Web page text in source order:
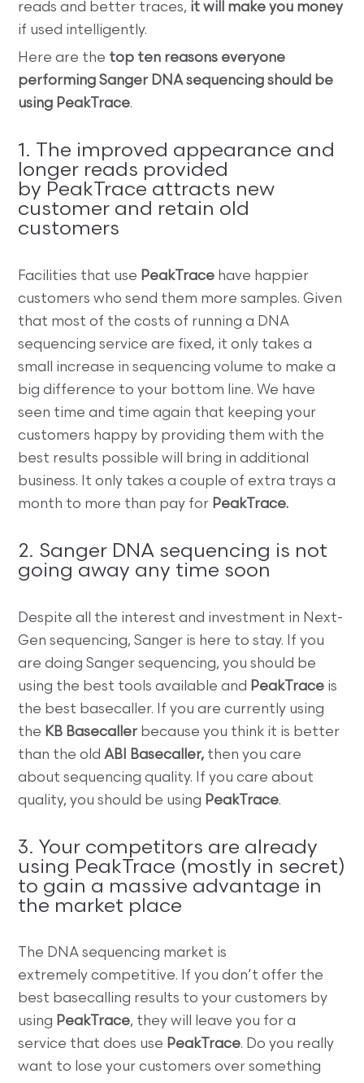
reads and better traces, it will make you money
if used intelligently.
Here are the top ten reasons everyone
performing Sanger DNA sequencing should be
using PeakTrace.
1. The improved appearance and
longer reads provided
by PeakTrace attracts new
customer and retain old
customers
Facilities that use PeakTrace have happier
customers who send them more samples. Given
that most of the costs of running a DNA
sequencing service are fixed, it only takes a
small increase in sequencing volume to make a
big difference to your bottom line. We have
seen time and time again that keeping your
customers happy by providing them with the
best results possible will bring in additional
business. It only takes a couple of extra trays a
month to more than pay for PeakTrace.
2. Sanger DNA sequencing is not
going away any time soon
Despite all the interest and investment in Next-
Gen sequencing, Sanger is here to stay. If you
are doing Sanger sequencing, you should be
using the best tools available and PeakTrace is
the best basecaller. If you are currently using
the KB Basecaller because you think it is better
than the oldABI Basecaller, then you care
about sequencing quality. If you care about
quality, you should be using PeakTrace.
3. Your competitors are already
using PeakTrace (mostly in secret)
to gain a massive advantage in
the market place
The DNA sequencing market is
extremely competitive. If you don’t offer the
best basecalling results to your customers by
using PeakTrace, they will leave you for a
service that does use PeakTrace. Do you really
want to lose your customers over something